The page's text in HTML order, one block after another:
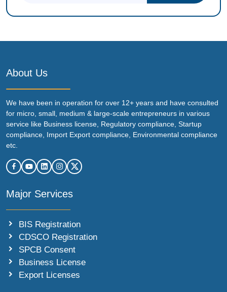
About Us
We have been in operation for over 12+ years and have consulted
for micro, small, medium & large-scale entrepreneurs in various
service like Business license, Regulatory compliance, Startup
compliance, Import Export compliance, Environmental compliance
etc.
Major Services
BIS Registration
CDSCO Registration
SPCB Consent
Business License
Export Licenses